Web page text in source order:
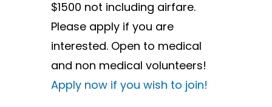
$1500 not including airfare.
Please apply if you are
interested. Open to medical
and non medical volunteers!
Apply now if you wish to join!